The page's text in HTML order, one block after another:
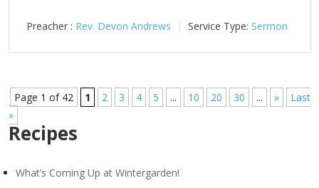
Preacher : Rev. Devon Andrews Service Type: Sermon
Page 1 of 42 1 2 3 4 5 ... 10 20 30 ... »
Last
»
Recipes
What’s Coming Up at Wintergarden!